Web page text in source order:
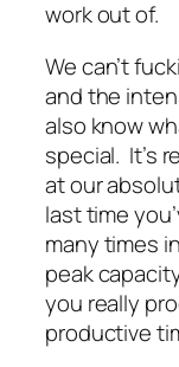
work out of.
We can’t
and the
also know
special. It’s
at our
last time
many times
peak
you really
productive